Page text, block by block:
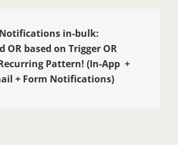
in-bulk:
OR based on Trigger OR
Pattern! (In-App +
+ Form Notifications)